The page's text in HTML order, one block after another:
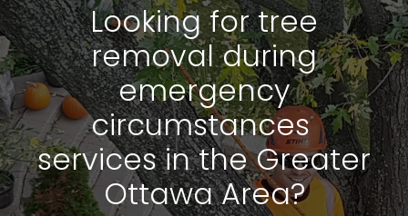
Looking for tree
removal during
emergency
circumstances
services in the Greater
Ottawa Area?